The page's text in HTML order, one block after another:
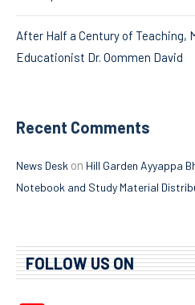
After Half a Century of Teaching,
Educationist Dr. Oommen David
Recent Comments
News Desk on Hill Garden Ayyappa
Notebook and Study Material
FOLLOW US ON